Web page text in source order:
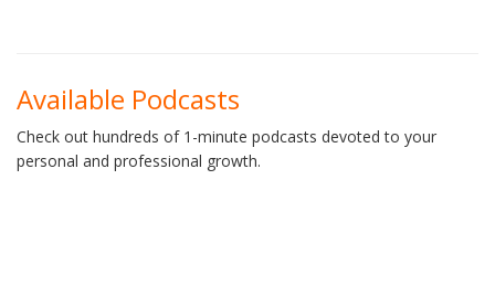
Available Podcasts
Check out hundreds of 1-minute podcasts devoted to your
personal and professional growth.